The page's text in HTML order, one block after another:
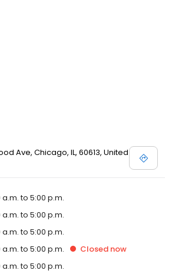
Ave, Chicago, IL, 60613, United
a.m. to 5:00 p.m.
a.m. to 5:00 p.m.
a.m. to 5:00 p.m.
a.m. to 5:00 p.m. Closed now
a.m. to 5:00 p.m.